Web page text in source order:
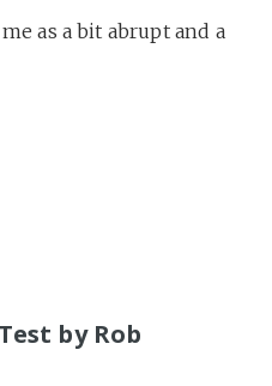
as a bit abrupt and a
by Rob